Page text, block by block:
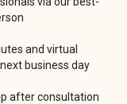
and virtual
business day
after consultation